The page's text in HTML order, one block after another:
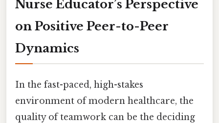
Nurse Educator’s Perspective
on Positive Peer-to-Peer
Dynamics
In the fast-paced, high-stakes
environment of modern healthcare, the
quality of teamwork can be the deciding